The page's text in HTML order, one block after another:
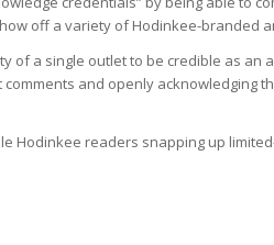
off a variety of Hodinkee-branded
of a single outlet to be credible as
and openly acknowledging
Hodinkee readers snapping up